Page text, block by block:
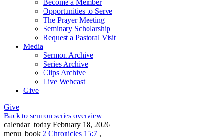
Become a Member
Opportunities to Serve
The Prayer Meeting
Seminary Scholarship
Request a Pastoral Visit
Media
Sermon Archive
Series Archive
Clips Archive
Live Webcast
Give
Give
Back to sermon series overview
calendar_today February 18, 2026
menu_book 2 Chronicles 15:7 ,